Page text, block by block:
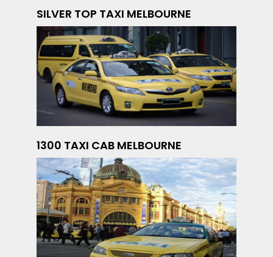
SILVER TOP TAXI MELBOURNE
1300 TAXI CAB MELBOURNE